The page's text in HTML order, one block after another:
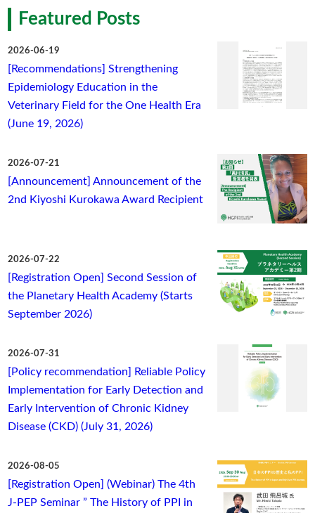
Featured Posts
2026-06-19
[Recommendations] Strengthening
Epidemiology Education in the
Veterinary Field for the One Health Era
(June 19, 2026)
2026-07-21
[Announcement] Announcement of the
2nd Kiyoshi Kurokawa Award Recipient
2026-07-22
[Registration Open] Second Session of
the Planetary Health Academy (Starts
September 2026)
2026-07-31
[Policy recommendation] Reliable Policy
Implementation for Early Detection and
Early Intervention of Chronic Kidney
Disease (CKD) (July 31, 2026)
2026-08-05
[Registration Open] (Webinar) The 4th
J-PEP Seminar ” The History of PPI in